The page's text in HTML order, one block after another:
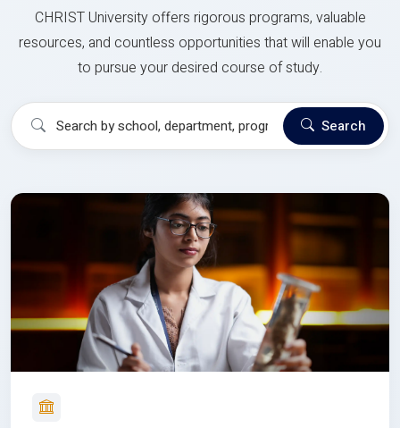
CHRIST University offers rigorous programs, valuable
resources, and countless opportunities that will enable you
to pursue your desired course of study.
Search